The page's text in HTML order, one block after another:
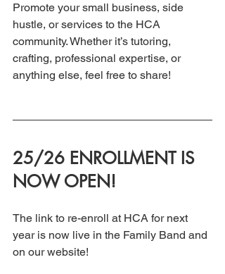
Promote your small business, side
hustle, or services to the HCA
community. Whether it’s tutoring,
crafting, professional expertise, or
anything else, feel free to share!
25/26 ENROLLMENT IS
NOW OPEN!
The link to re-enroll at HCA for next
year is now live in the Family Band and
on our website!